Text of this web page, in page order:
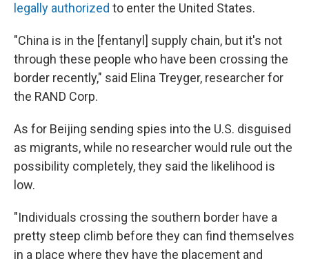
legally authorized to enter the United States.
"China is in the [fentanyl] supply chain, but it's not
through these people who have been crossing the
border recently," said Elina Treyger, researcher for
the RAND Corp.
As for Beijing sending spies into the U.S. disguised
as migrants, while no researcher would rule out the
possibility completely, they said the likelihood is
low.
"Individuals crossing the southern border have a
pretty steep climb before they can find themselves
in a place where they have the placement and